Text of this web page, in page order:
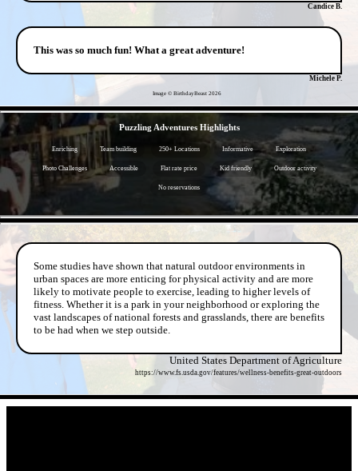
Candice B.
This was so much fun! What a great adventure!
Michele P.
Image © BirthdayBeast 2026
Puzzling Adventures Highlights
Enriching Team building 250+ Locations Informative Exploration
Photo Challenges Accessible Flat rate price Kid friendly Outdoor activity
No reservations
Some studies have shown that natural outdoor environments in
urban spaces are more enticing for physical activity and are more
likely to motivate people to exercise, leading to higher levels of
fitness. Whether it is a park in your neighborhood or exploring the
vast landscapes of national forests and grasslands, there are benefits
to be had when we step outside.
United States Department of Agriculture
https://www.fs.usda.gov/features/wellness-benefits-great-outdoors